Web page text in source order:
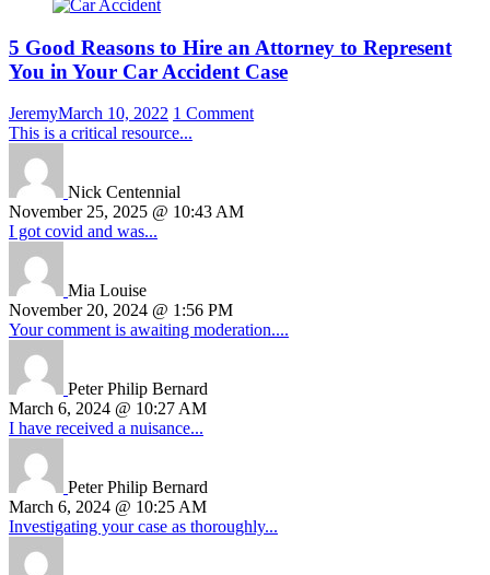
5 Good Reasons to Hire an Attorney to Represent
You in Your Car Accident Case
JeremyMarch 10, 2022 1 Comment
This is a critical resource...
Nick Centennial
November 25, 2025 @ 10:43 AM
I got covid and was...
Mia Louise
November 20, 2024 @ 1:56 PM
Your comment is awaiting moderation....
Peter Philip Bernard
March 6, 2024 @ 10:27 AM
I have received a nuisance...
Peter Philip Bernard
March 6, 2024 @ 10:25 AM
Investigating your case as thoroughly...